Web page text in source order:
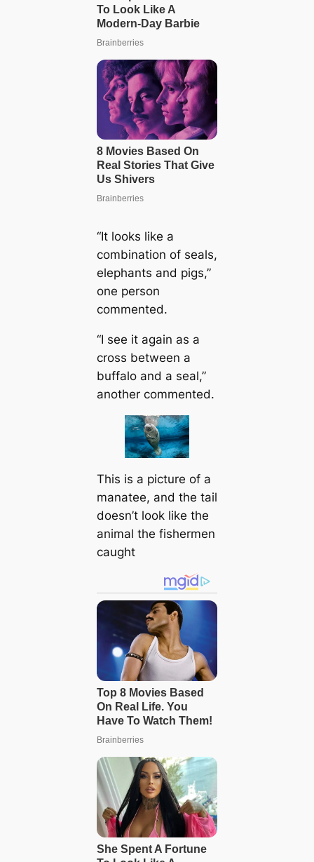
“It looks like a
combination of seals,
elephants and pigs,”
one person
commented.
“I see it again as a
cross between a
buffalo and a seal,”
another commented.
This is a picture of a
manatee, and the tail
doesn’t look like the
animal the fishermen
caught